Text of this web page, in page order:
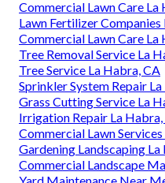
Commercial Lawn Care La
Lawn Fertilizer Companies
Commercial Lawn Care La
Tree Removal Service La
Tree Service La Habra, CA
Sprinkler System Repair
Grass Cutting Service La
Irrigation Repair La Habra,
Commercial Lawn
Gardening Landscaping La
Commercial Landscape